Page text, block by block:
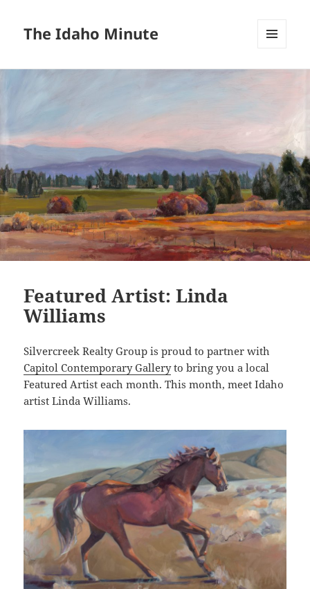
The Idaho Minute
Featured Artist: Linda
Williams
Silvercreek Realty Group is proud to partner with
Capitol Contemporary Galleryto bring you a local
Featured Artist each month. This month, meet Idaho
artist Linda Williams.